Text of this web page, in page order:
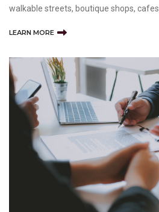
walkable streets, boutique shops,
continues to attract attentio
LEARN MORE